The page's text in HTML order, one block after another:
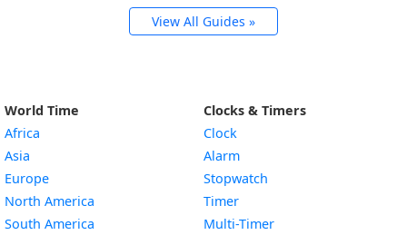
View All Guides »
World Time
Africa
Asia
Europe
North America
South America
Clocks & Timers
Clock
Alarm
Stopwatch
Timer
Multi-Timer